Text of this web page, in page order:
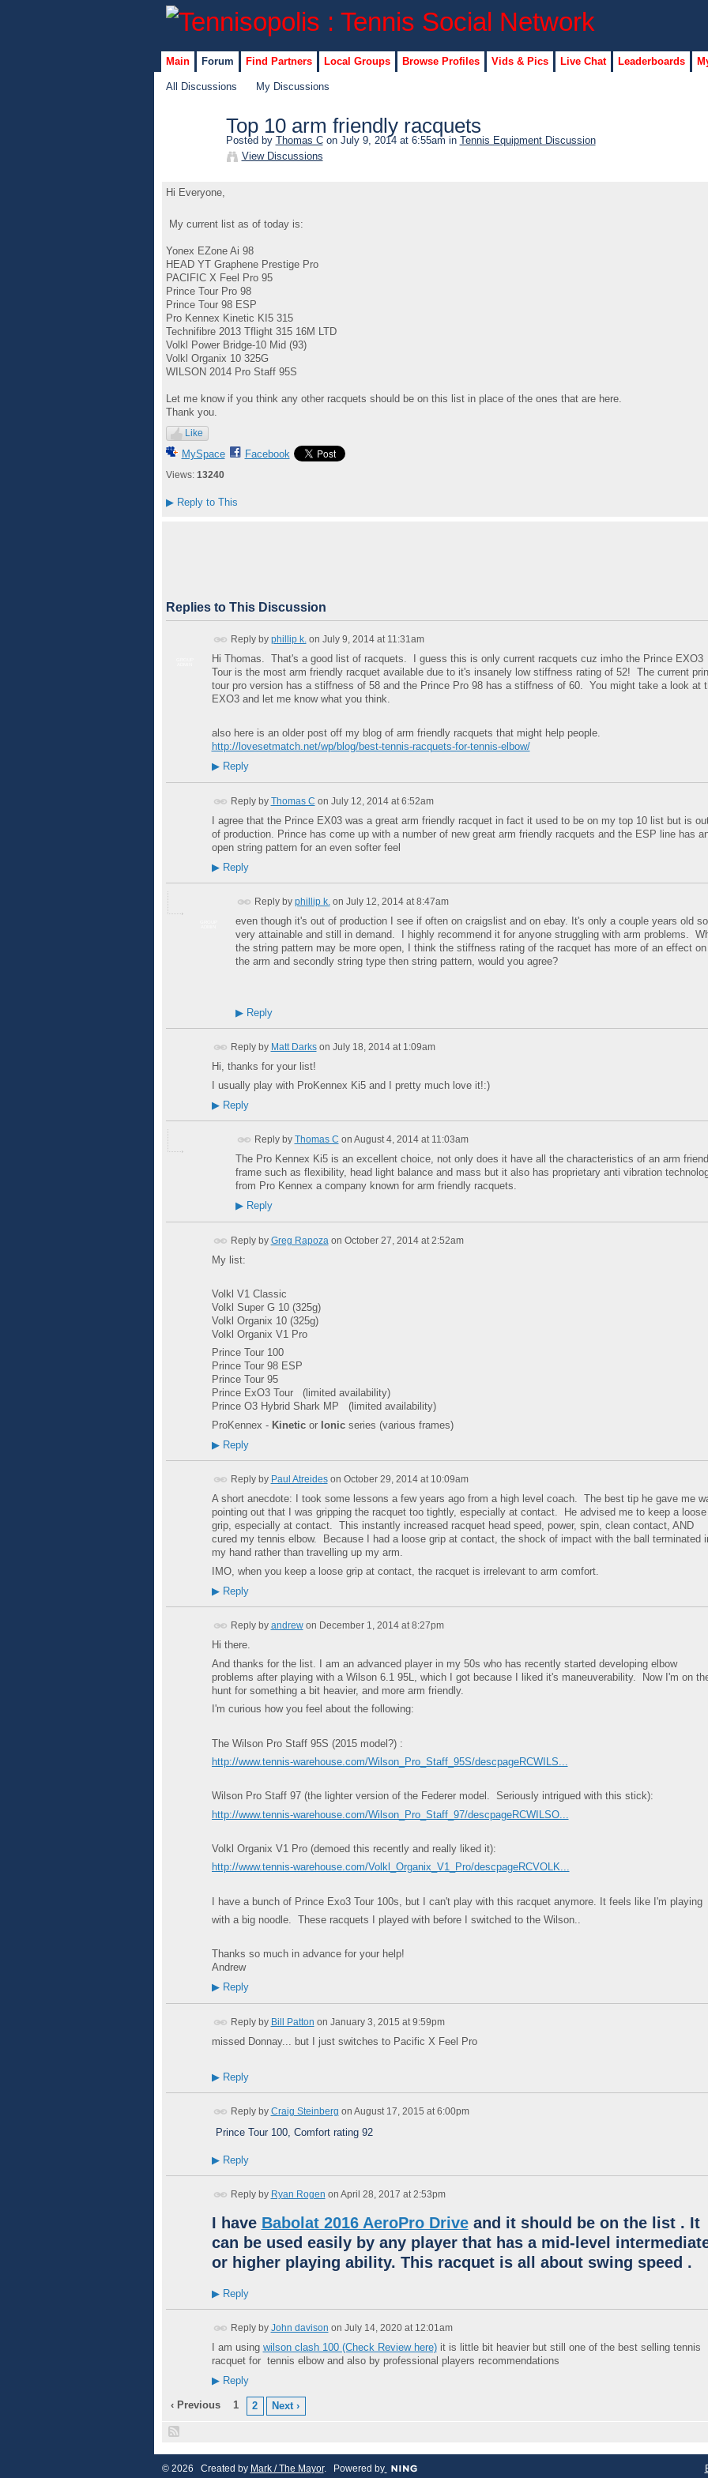
Main Forum Find Partners Local Groups Browse Profiles Vids & Pics Live Chat Leaderboards
All Discussions My Discussions
Top 10 arm friendly racquets
Posted by Thomas Con July 9, 2014 at 6:55am in Tennis Equipment Discussion
View Discussions
Hi Everyone,
My current list as of today is:
Yonex EZone Ai 98
HEAD YT Graphene Prestige Pro
PACIFIC X Feel Pro 95
Prince Tour Pro 98
Prince Tour 98 ESP
Pro Kennex Kinetic KI5 315
Technifibre 2013 Tflight 315 16M LTD
Volkl Power Bridge-10 Mid (93)
Volkl Organix 10 325G
WILSON 2014 Pro Staff 95S
Let me know if you think any other racquets should be on this list in place of the ones that are here.
Thank you.
Like
MySpace Facebook
Views: 13240
▶Reply to This
Replies to This Discussion
Reply by phillip k. on July 9, 2014 at 11:31am
Hi Thomas. That's a good list of racquets. I guess this is only current racquets cuz imho the Prince EXO3
Tour is the most arm friendly racquet available due to it's insanely low stiffness rating of 52! The current
tour pro version has a stiffness of 58 and the Prince Pro 98 has a stiffness of 60. You might take a look at
EXO3 and let me know what you think.
also here is an older post off my blog of arm friendly racquets that might help people.
http://lovesetmatch.net/wp/blog/best-tennis-racquets-for-tennis-elbow/
▶Reply
Reply by Thomas C on July 12, 2014 at 6:52am
I agree that the Prince EX03 was a great arm friendly racquet in fact it used to be on my top 10 list but is
of production. Prince has come up with a number of new great arm friendly racquets and the ESP line has
open string pattern for an even softer feel
▶Reply
Reply by phillip k.on July 12, 2014 at 8:47am
even though it's out of production I see if often on craigslist and on ebay. It's only a couple years old so
very attainable and still in demand. I highly recommend it for anyone struggling with arm problems.
the string pattern may be more open, I think the stiffness rating of the racquet has more of an effect on
the arm and secondly string type then string pattern, would you agree?
▶Reply
Reply by Matt Darkson July 18, 2014 at 1:09am
Hi, thanks for your list!
I usually play with ProKennex Ki5 and I pretty much love it!:)
▶Reply
Reply by Thomas C on August 4, 2014 at 11:03am
The Pro Kennex Ki5 is an excellent choice, not only does it have all the characteristics of an arm
frame such as flexibility, head light balance and mass but it also has proprietary anti vibration
from Pro Kennex a company known for arm friendly racquets.
▶Reply
Reply by Greg Rapoza on October 27, 2014 at 2:52am
My list:
Volkl V1 Classic
Volkl Super G 10 (325g)
Volkl Organix 10 (325g)
Volkl Organix V1 Pro
Prince Tour 100
Prince Tour 98 ESP
Prince Tour 95
Prince ExO3 Tour (limited availability)
Prince O3 Hybrid Shark MP (limited availability)
ProKennex - Kineticor Ionicseries (various frames)
▶Reply
Reply by Paul Atreideson October 29, 2014 at 10:09am
A short anecdote: I took some lessons a few years ago from a high level coach. The best tip he gave me
pointing out that I was gripping the racquet too tightly, especially at contact. He advised me to keep a loose
grip, especially at contact. This instantly increased racquet head speed, power, spin, clean contact, AND
cured my tennis elbow. Because I had a loose grip at contact, the shock of impact with the ball terminated
my hand rather than travelling up my arm.
IMO, when you keep a loose grip at contact, the racquet is irrelevant to arm comfort.
▶Reply
Reply by andrewon December 1, 2014 at 8:27pm
Hi there.
And thanks for the list. I am an advanced player in my 50s who has recently started developing elbow
problems after playing with a Wilson 6.1 95L, which I got because I liked it's maneuverability. Now I'm on
hunt for something a bit heavier, and more arm friendly.
I'm curious how you feel about the following:
The Wilson Pro Staff 95S (2015 model?) :
http://www.tennis-warehouse.com/Wilson_Pro_Staff_95S/descpageRCWILS...
Wilson Pro Staff 97 (the lighter version of the Federer model. Seriously intrigued with this stick):
http://www.tennis-warehouse.com/Wilson_Pro_Staff_97/descpageRCWILSO...
Volkl Organix V1 Pro (demoed this recently and really liked it):
http://www.tennis-warehouse.com/Volkl_Organix_V1_Pro/descpageRCVOLK...
I have a bunch of Prince Exo3 Tour 100s, but I can't play with this racquet anymore. It feels like I'm playing
with a big noodle. These racquets I played with before I switched to the Wilson..
Thanks so much in advance for your help!
Andrew
▶Reply
Reply by Bill Patton on January 3, 2015 at 9:59pm
missed Donnay... but I just switches to Pacific X Feel Pro
▶Reply
Reply by Craig Steinberg on August 17, 2015 at 6:00pm
Prince Tour 100, Comfort rating 92
▶Reply
Reply by Ryan Rogen on April 28, 2017 at 2:53pm
I have Babolat 2016 AeroPro Driveand it should be on the list . It
can be used easily by any player that has a mid-level
or higher playing ability. This racquet is all about swing speed .
▶Reply
Reply by John davison on July 14, 2020 at 12:01am
I am using wilson clash 100 (Check Review here)it is little bit heavier but still one of the best selling tennis
racquet for tennis elbow and also by professional players recommendations
▶Reply
‹ Previous 1 2 Next ›
© 2026 Created by Mark / The Mayor. Powered by